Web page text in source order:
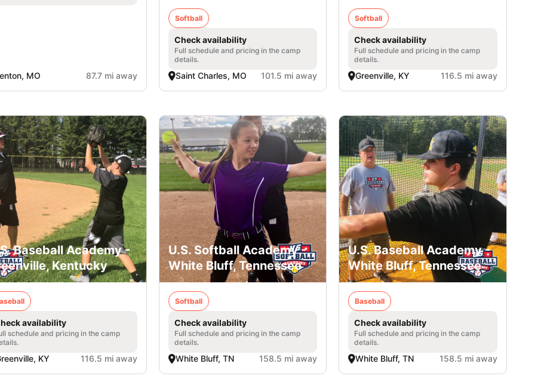
MO 87.7 mi away
Softball
Check availability
Full schedule and pricing in the camp
details.
Saint Charles, MO 101.5 mi away
Softball
Check availability
Full schedule and pricing in the camp
details.
Greenville, KY 116.5 mi away
Baseball Academy -
Kentucky
availability
schedule and pricing in the camp
KY 116.5 mi away
U.S. Softball Academy -
White Bluff, Tennessee
Softball
Check availability
Full schedule and pricing in the camp
details.
White Bluff, TN 158.5 mi away
U.S. Baseball Academy -
White Bluff, Tennessee
Baseball
Check availability
Full schedule and pricing in the camp
details.
White Bluff, TN 158.5 mi away